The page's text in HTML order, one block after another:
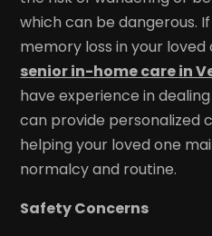
which can be dangerous.
memory loss in your
senior in-home care in
have experience in
can provide personalized
helping your loved one
normalcy and routine.
Safety Concerns